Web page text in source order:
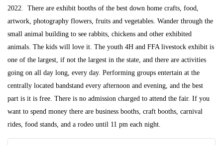
2022. There are exhibit booths of the best down home crafts, food,
artwork, photography flowers, fruits and vegetables. Wander through the
small animal building to see rabbits, chickens and other exhibited
animals. The kids will love it. The youth 4H and FFA livestock exhibit is
one of the largest, if not the largest in the state, and there are activities
going on all day long, every day. Performing groups entertain at the
centrally located bandstand every afternoon and evening, and the best
part is it is free. There is no admission charged to attend the fair. If you
want to spend money there are business booths, craft booths, carnival
rides, food stands, and a rodeo until 11 pm each night.